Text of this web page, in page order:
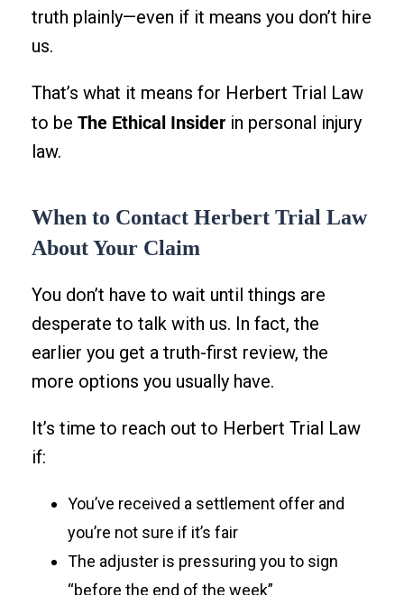
truth plainly—even if it means you don’t hire
us.
That’s what it means for Herbert Trial Law
to be The Ethical Insider in personal injury
law.
When to Contact Herbert Trial Law
About Your Claim
You don’t have to wait until things are
desperate to talk with us. In fact, the
earlier you get a truth-first review, the
more options you usually have.
It’s time to reach out to Herbert Trial Law
if:
You’ve received a settlement offer and
you’re not sure if it’s fair
The adjuster is pressuring you to sign
“before the end of the week”